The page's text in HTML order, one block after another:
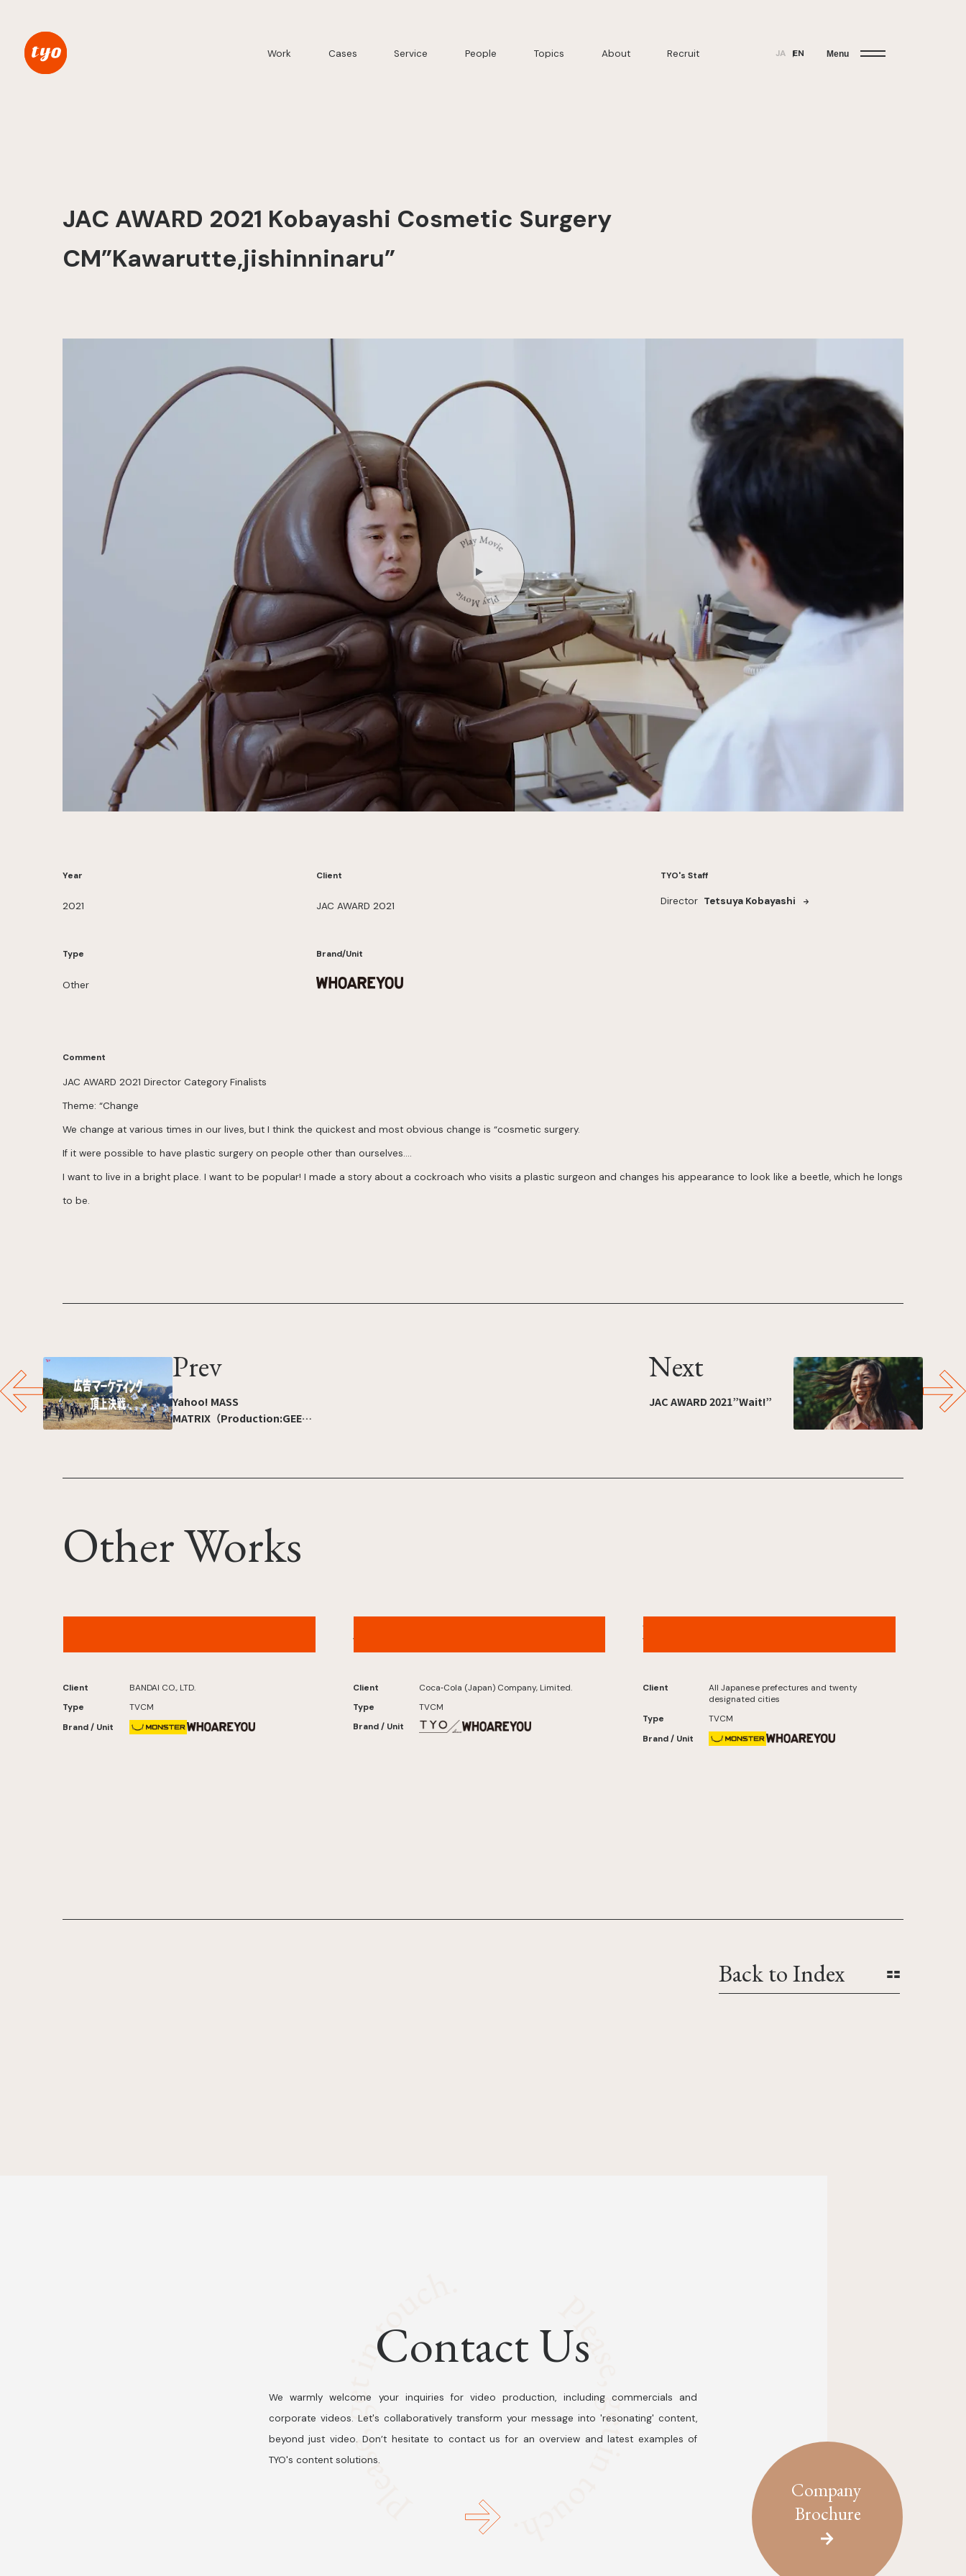
Work Cases Service People Topics About Recruit JA EN Menu
JAC AWARD 2021 Kobayashi Cosmetic Surgery
CM”Kawarutte,jishinninaru”
Year
2021
Type
Other
Client
JAC AWARD 2021
Brand/Unit
TYO's Staff
Director Tetsuya Kobayashi
Comment
JAC AWARD 2021 Director Category Finalists
Theme: “Change
We change at various times in our lives, but I think the quickest and most obvious change is “cosmetic surgery.
If it were possible to have plastic surgery on people other than ourselves….
I want to live in a bright place. I want to be popular! I made a story about a cockroach who visits a plastic surgeon and changes his appearance to look like a beetle, which he longs
to be.
Prev
Yahoo! MASS
MATRIX（Production:GEEK
Next
JAC AWARD 2021”Wait!”
Other Works
Client
BANDAI CO., LTD.
Type
TVCM
Brand / Unit
Version
Client
Coca‑Cola (Japan) Company, Limited.
Type
TVCM
Brand / Unit
Jumbo Lottery , “Senryu” Now On Sale
Version
Client
All Japanese prefectures and twenty
designated cities
Type
TVCM
Brand / Unit
Back to Index
Contact Us
We warmly welcome your inquiries for video production, including commercials and
corporate videos. Let's collaboratively transform your message into 'resonating' content,
beyond just video. Don’t hesitate to contact us for an overview and latest examples of
TYO's content solutions.
Company
Brochure